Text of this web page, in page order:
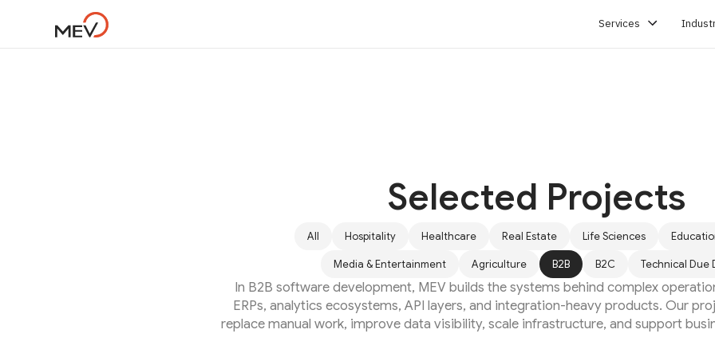
Services
Selected Projects
All Hospitality Healthcare Real Estate Life Sciences
Media & Entertainment Agriculture B2B B2C Technical Due
In B2B software development, MEV builds the systems behind complex
ERPs, analytics ecosystems, API layers, and integration-heavy products. Our
replace manual work, improve data visibility, scale infrastructure, and support